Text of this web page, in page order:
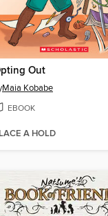
Out
Maia Kobabe
EBOOK
A HOLD